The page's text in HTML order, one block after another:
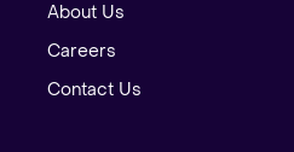
About Us
Careers
Contact Us